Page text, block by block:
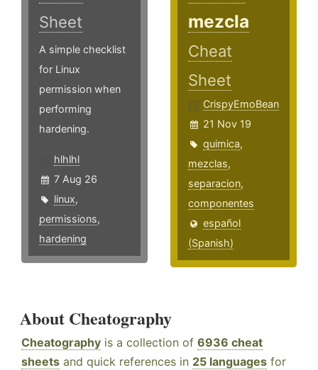
Sheet
A simple checklist
for Linux
permission when
performing
hardening.
hlhlhl
7 Aug 26
linux,
permissions,
hardening
mezcla
Cheat
Sheet
CrispyEmoBean
21 Nov 19
quimica,
mezclas,
separacion,
componentes
español
(Spanish)
About Cheatography
Cheatography is a collection of 6936 cheat
sheets and quick references in 25 languages for